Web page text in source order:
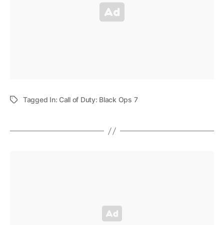
Tagged In: Call of Duty: Black Ops 7